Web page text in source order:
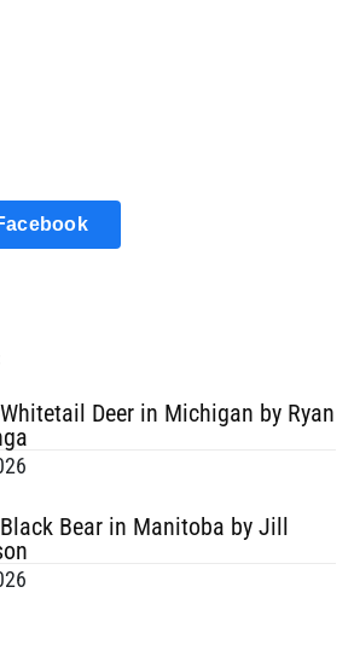
Deer in Michigan by Ryan
Bear in Manitoba by Jill